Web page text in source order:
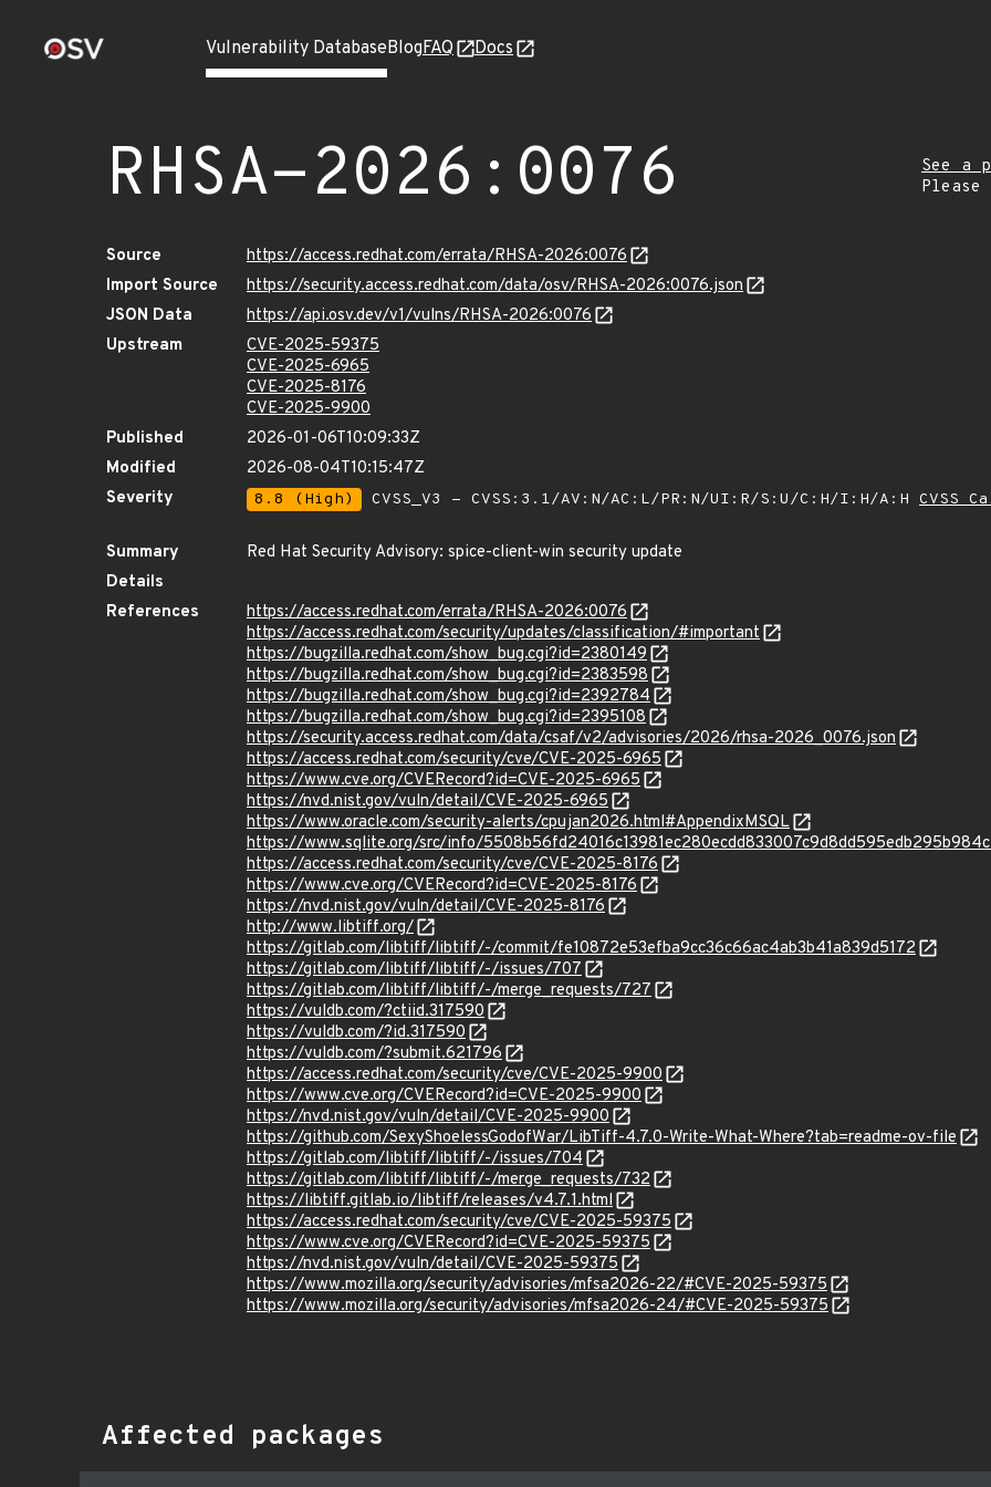
Vulnerability DatabaseBlogFAQ Docs
RHSA-2026:0076
See a
Source
https://access.redhat.com/errata/RHSA-2026:0076
Import Source
https://security.access.redhat.com/data/osv/RHSA-2026:0076.json
JSON Data
https://api.osv.dev/v1/vulns/RHSA-2026:0076
Upstream
CVE-2025-59375
CVE-2025-6965
CVE-2025-8176
CVE-2025-9900
Published
2026-01-06T10:09:33Z
Modified
2026-08-04T10:15:47Z
Severity
8.8 (High) CVSS_V3 - CVSS:3.1/AV:N/AC:L/PR:N/UI:R/S:U/C:H/I:H/A:H CVSS
Summary
Red Hat Security Advisory: spice-client-win security update
Details
References
https://access.redhat.com/errata/RHSA-2026:0076
https://access.redhat.com/security/updates/classification/#important
https://bugzilla.redhat.com/show_bug.cgi?id=2380149
https://bugzilla.redhat.com/show_bug.cgi?id=2383598
https://bugzilla.redhat.com/show_bug.cgi?id=2392784
https://bugzilla.redhat.com/show_bug.cgi?id=2395108
https://security.access.redhat.com/data/csaf/v2/advisories/2026/rhsa-2026_0076.json
https://access.redhat.com/security/cve/CVE-2025-6965
https://www.cve.org/CVERecord?id=CVE-2025-6965
https://nvd.nist.gov/vuln/detail/CVE-2025-6965
https://www.oracle.com/security-alerts/cpujan2026.html#AppendixMSQL
https://www.sqlite.org/src/info/
https://access.redhat.com/security/cve/CVE-2025-8176
https://www.cve.org/CVERecord?id=CVE-2025-8176
https://nvd.nist.gov/vuln/detail/CVE-2025-8176
http://www.libtiff.org/
https://gitlab.com/libtiff/libtiff/-/commit/fe10872e53efba9cc36c66ac4ab3b41a839d5172
https://gitlab.com/libtiff/libtiff/-/issues/707
https://gitlab.com/libtiff/libtiff/-/merge_requests/727
https://vuldb.com/?ctiid.317590
https://vuldb.com/?id.317590
https://vuldb.com/?submit.621796
https://access.redhat.com/security/cve/CVE-2025-9900
https://www.cve.org/CVERecord?id=CVE-2025-9900
https://nvd.nist.gov/vuln/detail/CVE-2025-9900
https://github.com/SexyShoelessGodofWar/LibTiff-4.7.0-Write-What-Where?tab=readme-ov-file
https://gitlab.com/libtiff/libtiff/-/issues/704
https://gitlab.com/libtiff/libtiff/-/merge_requests/732
https://libtiff.gitlab.io/libtiff/releases/v4.7.1.html
https://access.redhat.com/security/cve/CVE-2025-59375
https://www.cve.org/CVERecord?id=CVE-2025-59375
https://nvd.nist.gov/vuln/detail/CVE-2025-59375
https://www.mozilla.org/security/advisories/mfsa2026-22/#CVE-2025-59375
https://www.mozilla.org/security/advisories/mfsa2026-24/#CVE-2025-59375
Affected packages